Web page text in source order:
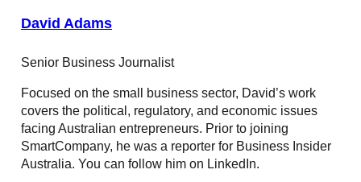
David Adams
Senior Business Journalist
Focused on the small business sector, David’s work
covers the political, regulatory, and economic issues
facing Australian entrepreneurs. Prior to joining
SmartCompany, he was a reporter for Business Insider
Australia. You can follow him on LinkedIn.